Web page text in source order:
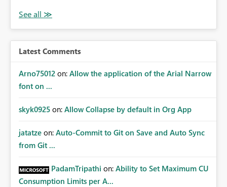
Latest Comments
Arno75012 on: Allow the application of the Arial Narrow
font on ...
skyk0925 on: Allow Collapse by default in Org App
jatatze on: Auto-Commit to Git on Save and Auto Sync
from Git ...
PadamTripathi on: Ability to Set Maximum CU
Consumption Limits per A...